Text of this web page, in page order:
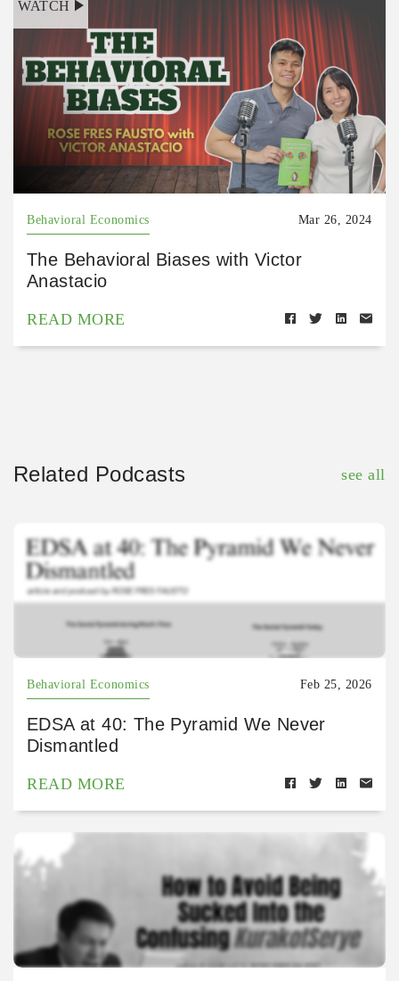
WATCH
Behavioral Economics Mar 26, 2024
The Behavioral Biases with Victor
Anastacio
READ MORE
Related Podcasts see all
Behavioral Economics Feb 25, 2026
EDSA at 40: The Pyramid We Never
Dismantled
READ MORE